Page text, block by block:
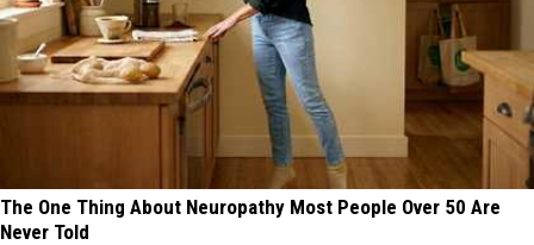
The One Thing About Neuropathy Most People Over 50 Are
Never Told